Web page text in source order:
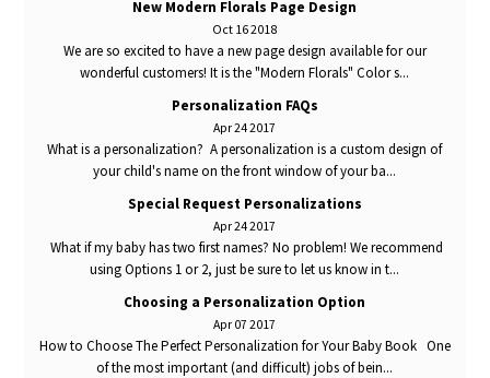
New Modern Florals Page Design
Oct 16 2018
We are so excited to have a new page design available for our
wonderful customers! It is the "Modern Florals" Color s...
Personalization FAQs
Apr 24 2017
What is a personalization? A personalization is a custom design of
your child's name on the front window of your ba...
Special Request Personalizations
Apr 24 2017
What if my baby has two first names? No problem! We recommend
using Options 1 or 2, just be sure to let us know in t...
Choosing a Personalization Option
Apr 07 2017
How to Choose The Perfect Personalization for Your Baby Book One
of the most important (and difficult) jobs of bein...